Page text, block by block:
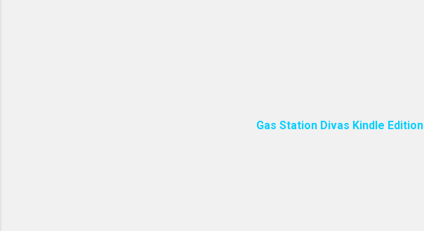
Gas Station Divas Kindle